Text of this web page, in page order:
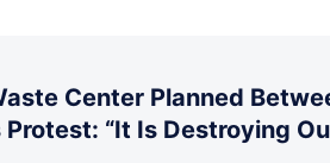
Center Planned
Protest: “It Is Destroying